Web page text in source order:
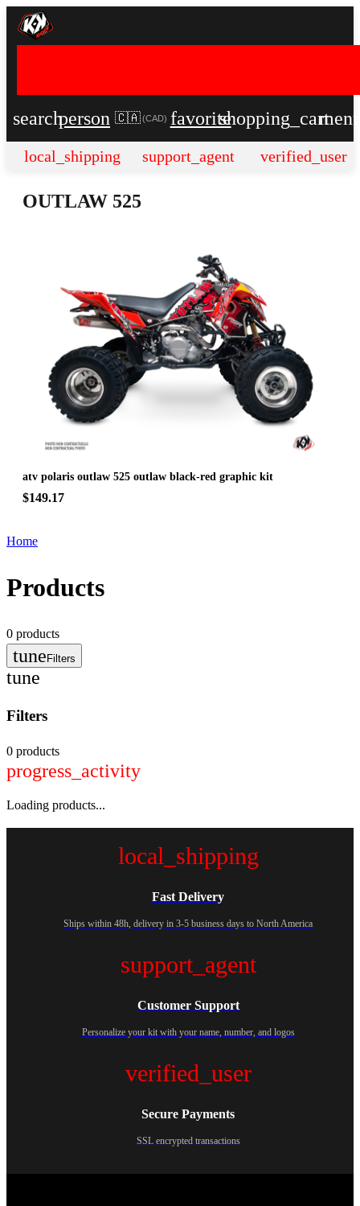
searchperson 🇨🇦 (CAD) favoriteshopping_cart
local_shipping support_agent verified_user
OUTLAW 525
atv polaris outlaw 525 outlaw black-red graphic kit
$149.17
Home
Products
0 products
tune Filters
tune
Filters
0 products
progress_activity
Loading products...
local_shipping
Fast Delivery
Ships within 48h, delivery in 3-5 business days to North America
support_agent
Customer Support
Personalize your kit with your name, number, and logos
verified_user
Secure Payments
SSL encrypted transactions